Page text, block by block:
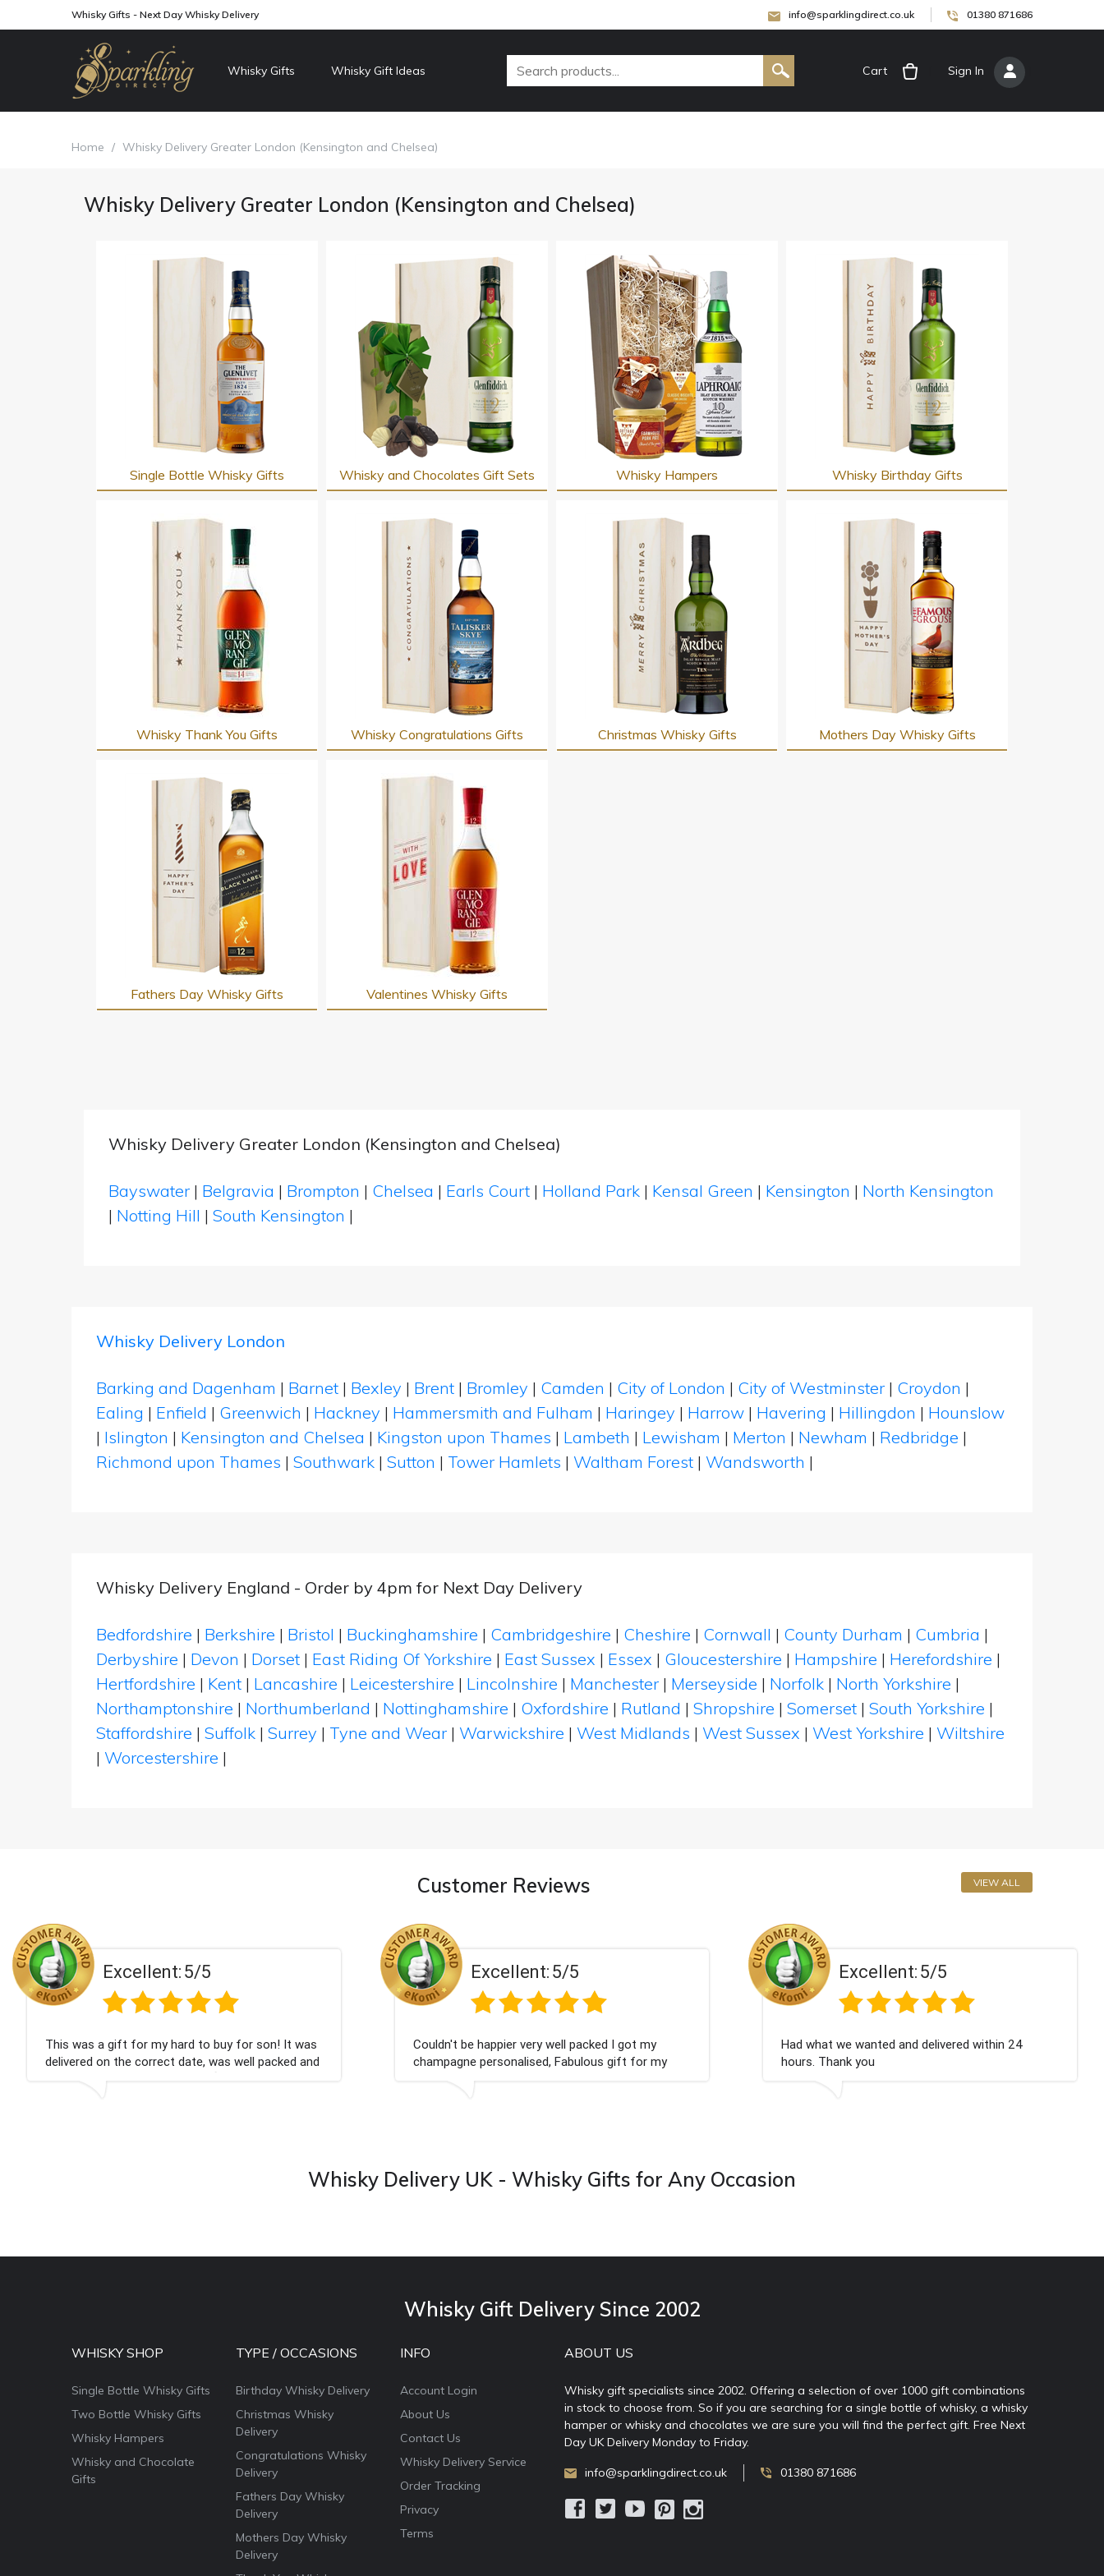
Whisky Gifts - Next Day Whisky Delivery info@sparklingdirect.co.uk 01380 871686
Whisky Gifts Whisky Gift Ideas Cart Sign In
Home / Whisky Delivery Greater London (Kensington and Chelsea)
Whisky Delivery Greater London (Kensington and Chelsea)
Single Bottle Whisky Gifts Whisky and Chocolates Gift Sets Whisky Hampers Whisky Birthday Gifts
Whisky Thank You Gifts Whisky Congratulations Gifts Christmas Whisky Gifts Mothers Day Whisky Gifts
Fathers Day Whisky Gifts Valentines Whisky Gifts
Whisky Delivery Greater London (Kensington and Chelsea)
Bayswater | Belgravia | Brompton | Chelsea | Earls Court | Holland Park | Kensal Green | Kensington | North Kensington
| Notting Hill | South Kensington |
Whisky Delivery London
Barking and Dagenham | Barnet | Bexley | Brent | Bromley | Camden | City of London | City of Westminster | Croydon |
Ealing | Enfield | Greenwich | Hackney | Hammersmith and Fulham | Haringey | Harrow | Havering | Hillingdon | Hounslow
| Islington | Kensington and Chelsea | Kingston upon Thames | Lambeth | Lewisham | Merton | Newham | Redbridge |
Richmond upon Thames | Southwark | Sutton | Tower Hamlets | Waltham Forest | Wandsworth |
Whisky Delivery England - Order by 4pm for Next Day Delivery
Bedfordshire | Berkshire | Bristol | Buckinghamshire | Cambridgeshire | Cheshire | Cornwall | County Durham | Cumbria |
Derbyshire | Devon | Dorset | East Riding Of Yorkshire | East Sussex | Essex | Gloucestershire | Hampshire | Herefordshire |
Hertfordshire | Kent | Lancashire | Leicestershire | Lincolnshire | Manchester | Merseyside | Norfolk | North Yorkshire |
Northamptonshire | Northumberland | Nottinghamshire | Oxfordshire | Rutland | Shropshire | Somerset | South Yorkshire |
Staffordshire | Suffolk | Surrey | Tyne and Wear | Warwickshire | West Midlands | West Sussex | West Yorkshire | Wiltshire
| Worcestershire |
Customer Reviews VIEW ALL
Excellent:5/5
Couldn't be happier very well packed I got my
champagne personalised, Fabulous gift for my
nieces Bithday. I look forward to buying from this
Excellent:5/5
Had what we wanted and delivered within 24
hours. Thank you
Excellent:5/5
Perfect service
Whisky Delivery UK - Whisky Gifts for Any Occasion
Whisky Gift Delivery Since 2002
WHISKY SHOP
Single Bottle Whisky Gifts
Two Bottle Whisky Gifts
Whisky Hampers
Whisky and Chocolate
Gifts
TYPE / OCCASIONS
Birthday Whisky Delivery
Christmas Whisky
Delivery
Congratulations Whisky
Delivery
Fathers Day Whisky
Delivery
Mothers Day Whisky
Delivery
INFO
Account Login
About Us
Contact Us
Whisky Delivery Service
Order Tracking
Privacy
Terms
ABOUT US
Whisky gift specialists since 2002. Offering a selection of over 1000 gift combinations
in stock to choose from. So if you are searching for a single bottle of whisky, a whisky
hamper or whisky and chocolates we are sure you will find the perfect gift. Free Next
Day UK Delivery Monday to Friday.
info@sparklingdirect.co.uk 01380 871686